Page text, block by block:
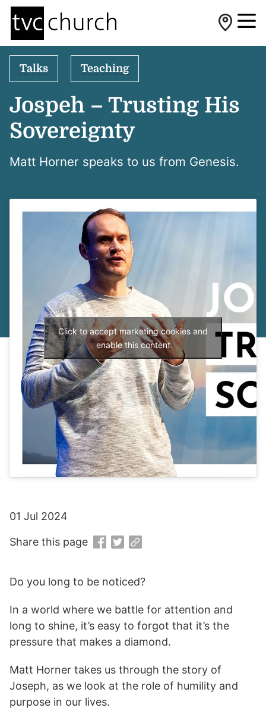
Talks Teaching
Jospeh – Trusting His
Sovereignty
Matt Horner speaks to us from Genesis.
Click to accept marketing cookies and
enable this content
Do you long to be noticed?
In a world where we battle for attention and
long to shine, it’s easy to forgot that it’s the
pressure that makes a diamond.
Matt Horner takes us through the story of
Joseph, as we look at the role of humility and
purpose in our lives.
01 Jul 2024
Share this page